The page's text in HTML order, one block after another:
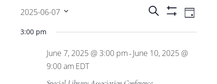
Events
Search
and
Search Day
2025-06-07
date.
3:00 pm
June 7, 2025 @ 3:00 pm - June 10, 2025 @
9:00 am EDT